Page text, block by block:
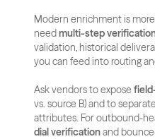
Modern enrichment is more
need multi-step
validation, historical
you can feed into routing
Ask vendors to expose
vs. source B) and to separate
attributes. For outbound-
dial verification and